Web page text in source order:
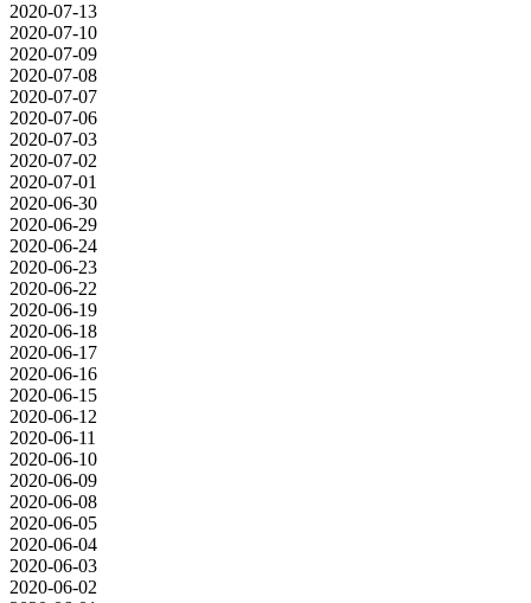
2020-07-13
2020-07-10
2020-07-09
2020-07-08
2020-07-07
2020-07-06
2020-07-03
2020-07-02
2020-07-01
2020-06-30
2020-06-29
2020-06-24
2020-06-23
2020-06-22
2020-06-19
2020-06-18
2020-06-17
2020-06-16
2020-06-15
2020-06-12
2020-06-11
2020-06-10
2020-06-09
2020-06-08
2020-06-05
2020-06-04
2020-06-03
2020-06-02